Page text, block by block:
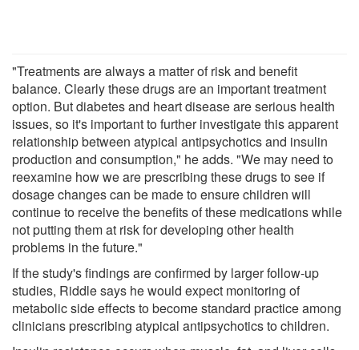
"Treatments are always a matter of risk and benefit
balance. Clearly these drugs are an important treatment
option. But diabetes and heart disease are serious health
issues, so it's important to further investigate this apparent
relationship between atypical antipsychotics and insulin
production and consumption," he adds. "We may need to
reexamine how we are prescribing these drugs to see if
dosage changes can be made to ensure children will
continue to receive the benefits of these medications while
not putting them at risk for developing other health
problems in the future."
If the study's findings are confirmed by larger follow-up
studies, Riddle says he would expect monitoring of
metabolic side effects to become standard practice among
clinicians prescribing atypical antipsychotics to children.